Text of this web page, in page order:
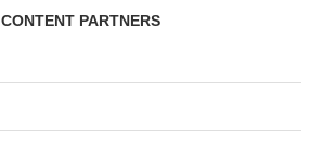
CONTENT PARTNERS